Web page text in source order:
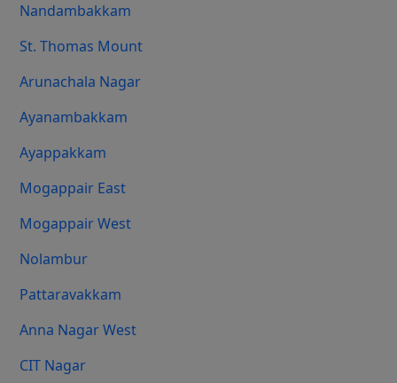
Nandambakkam
St. Thomas Mount
Arunachala Nagar
Ayanambakkam
Ayappakkam
Mogappair East
Mogappair West
Nolambur
Pattaravakkam
Anna Nagar West
CIT Nagar